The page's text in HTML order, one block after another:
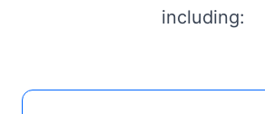
including: